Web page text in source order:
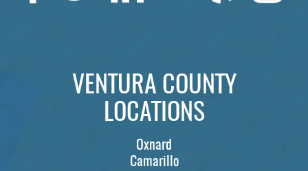
VENTURA COUNTY
LOCATIONS
Oxnard
Camarillo